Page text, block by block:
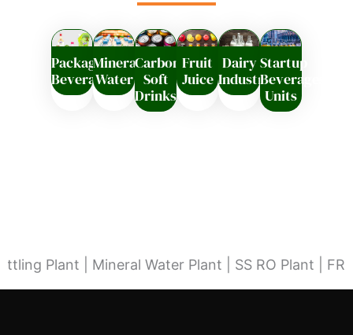
Packaged
Beverages
Mineral
Water
Carbonated
Soft
Drinks
Fruit
Juice
Dairy
Industry
Startup
Beverages
Units
| Mineral Water Plant | SS RO Plant | FRP RO